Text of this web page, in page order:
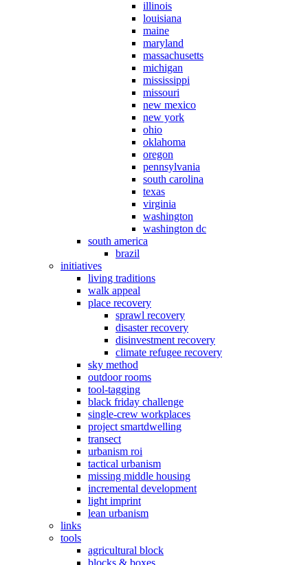
illinois
louisiana
maine
maryland
massachusetts
michigan
mississippi
missouri
new mexico
new york
ohio
oklahoma
oregon
pennsylvania
south carolina
texas
virginia
washington
washington dc
south america
brazil
initiatives
living traditions
walk appeal
place recovery
sprawl recovery
disaster recovery
disinvestment recovery
climate refugee recovery
sky method
outdoor rooms
tool-tagging
black friday challenge
single-crew workplaces
project smartdwelling
transect
urbanism roi
tactical urbanism
missing middle housing
incremental development
light imprint
lean urbanism
links
tools
agricultural block
blocks & boxes